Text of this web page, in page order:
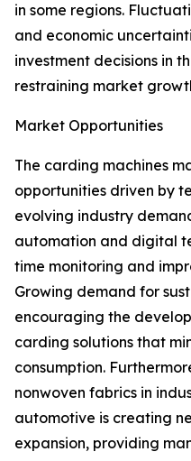
in some regions.
and economic
investment decisions in
restraining market
Market Opportunities
The carding machines
opportunities driven by
evolving industry
automation and digital
time monitoring and
Growing demand for
encouraging the
carding solutions that
consumption.
nonwoven fabrics in
automotive is creating
expansion, providing